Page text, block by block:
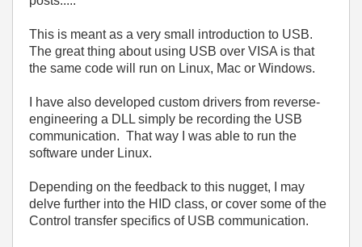
This is meant as a very small introduction to USB.
The great thing about using USB over VISA is that
the same code will run on Linux, Mac or Windows.
I have also developed custom drivers from reverse-
engineering a DLL simply be recording the USB
communication. That way I was able to run the
software under Linux.
Depending on the feedback to this nugget, I may
delve further into the HID class, or cover some of the
Control transfer specifics of USB communication.